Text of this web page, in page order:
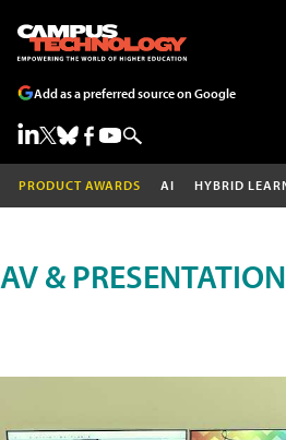
Add as a preferred source on Google
PRODUCT AWARDS AI HYBRID
AV & PRESENTATION